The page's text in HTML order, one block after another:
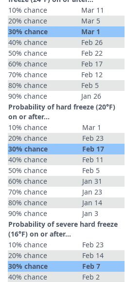
10% chance
Mar 11
20% chance
Mar 5
30% chance
Mar 1
40% chance
Feb 26
50% chance
Feb 22
60% chance
Feb 17
70% chance
Feb 12
80% chance
Feb 5
90% chance
Jan 26
Probability of hard freeze (20°F)
on or after…
10% chance
Mar 1
20% chance
Feb 23
30% chance
Feb 17
40% chance
Feb 11
50% chance
Feb 5
60% chance
Jan 31
70% chance
Jan 23
80% chance
Jan 14
90% chance
Jan 3
Probability of severe hard freeze
(16°F) on or after…
10% chance
Feb 23
20% chance
Feb 14
30% chance
Feb 7
40% chance
Feb 2